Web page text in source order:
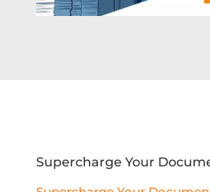
Supercharge Your